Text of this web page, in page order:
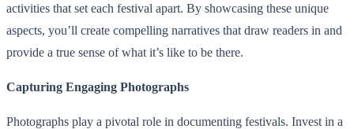
activities that set each festival apart. By showcasing these unique
aspects, you’ll create compelling narratives that draw readers in and
provide a true sense of what it’s like to be there.
Capturing Engaging Photographs
Photographs play a pivotal role in documenting festivals. Invest in a